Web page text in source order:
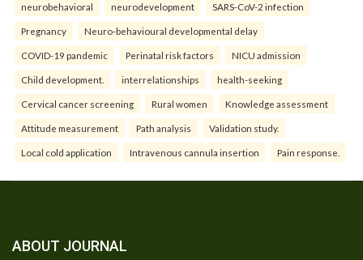
neurobehavioral neurodevelopment SARS-CoV-2 infection
Pregnancy Neuro-behavioural developmental delay
COVID-19 pandemic Perinatal risk factors NICU admission
Child development. interrelationships health-seeking
Cervical cancer screening Rural women Knowledge assessment
Attitude measurement Path analysis Validation study.
Local cold application Intravenous cannula insertion Pain response.
ABOUT JOURNAL